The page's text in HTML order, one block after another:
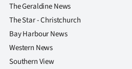
The Geraldine News
The Star - Christchurch
Bay Harbour News
Western News
Southern View